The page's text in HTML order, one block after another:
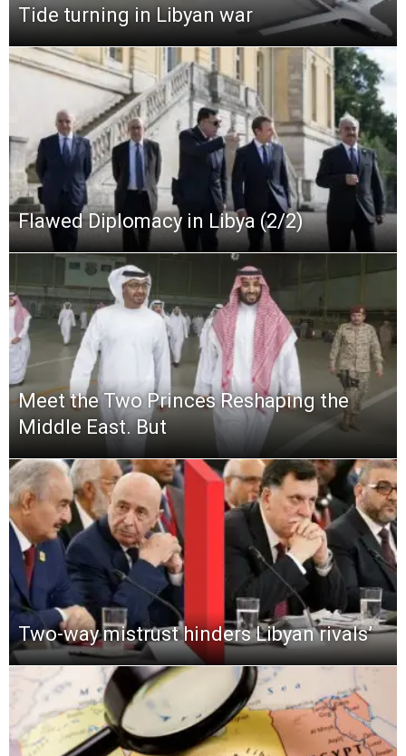
Tide turning in Libyan war
Flawed Diplomacy in Libya (2/2)
Meet the Two Princes Reshaping the
Middle East. But
Two-way mistrust hinders Libyan rivals’